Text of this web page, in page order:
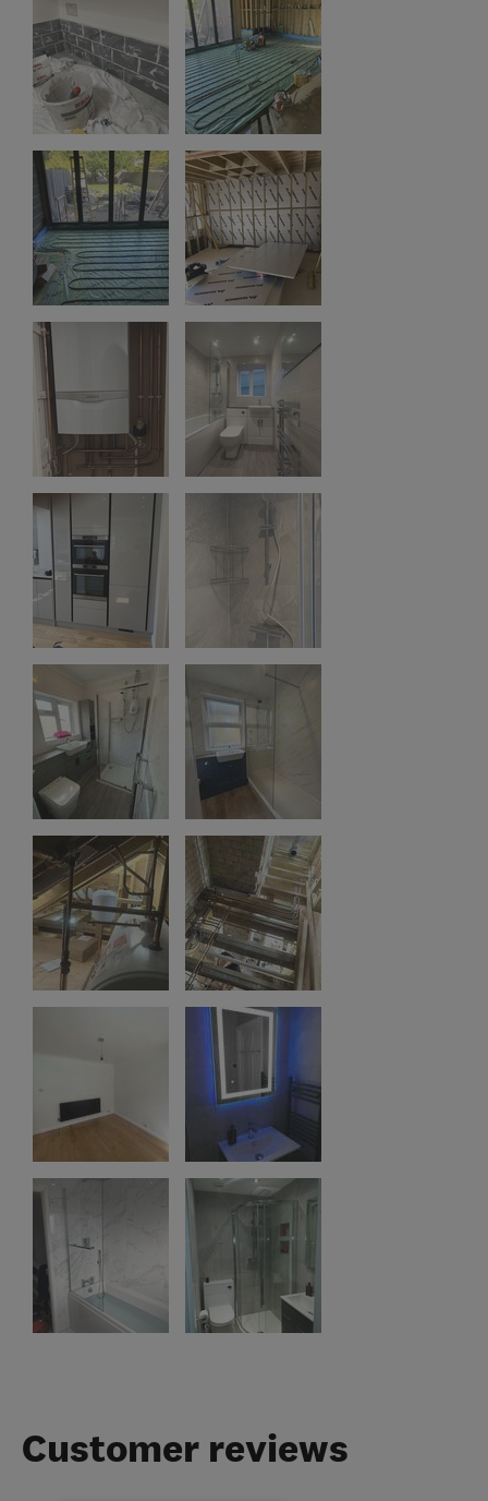
Customer reviews